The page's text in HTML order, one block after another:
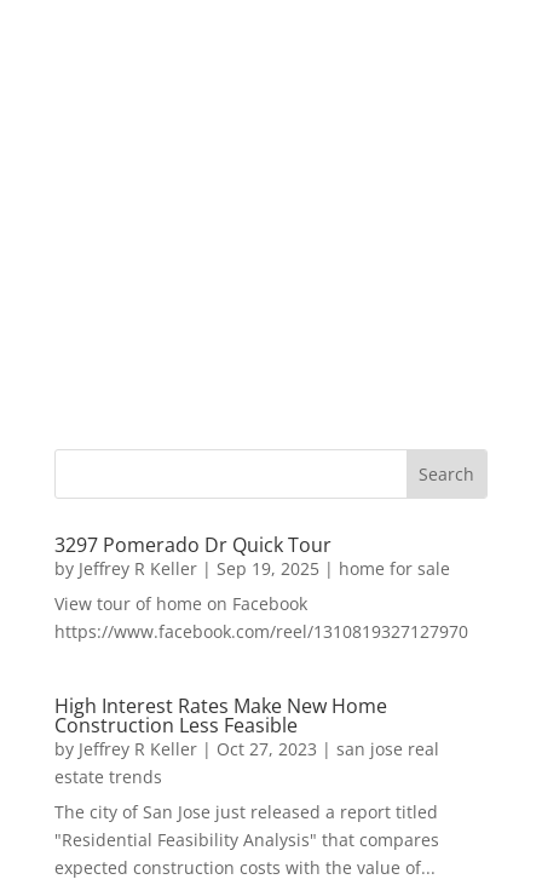
3297 Pomerado Dr Quick Tour
by Jeffrey R Keller| Sep 19, 2025| home for sale
View tour of home on Facebook
https://www.facebook.com/reel/1310819327127970
High Interest Rates Make New Home
Construction Less Feasible
by Jeffrey R Keller| Oct 27, 2023 | san jose real
estate trends
The city of San Jose just released a report titled
"Residential Feasibility Analysis" that compares
expected construction costs with the value of...